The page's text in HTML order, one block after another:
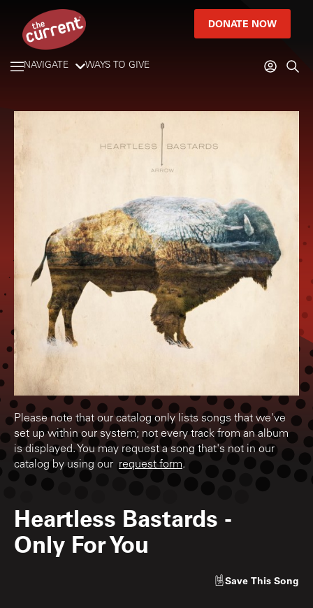
DONATE NOW
NAVIGATE WAYS TO GIVE
Please note that our catalog only lists songs that we've
set up within our system; not every track from an album
is displayed. You may request a song that's not in our
catalog by using our request form.
Heartless Bastards -
Only For You
Save This Song